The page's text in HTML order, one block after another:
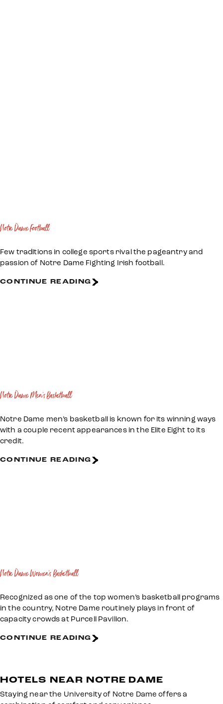
Notre Dame Football
Few traditions in college sports rival the pageantry and
passion of Notre Dame Fighting Irish football.
CONTINUE READING
Notre Dame Men's Basketball
Notre Dame men’s basketball is known for its winning ways
with a couple recent appearances in the Elite Eight to its
credit.
CONTINUE READING
Notre Dame Women's Basketball
Recognized as one of the top women’s basketball programs
in the country, Notre Dame routinely plays in front of
capacity crowds at Purcell Pavilion.
CONTINUE READING
HOTELS NEAR NOTRE DAME
Staying near the University of Notre Dame offers a